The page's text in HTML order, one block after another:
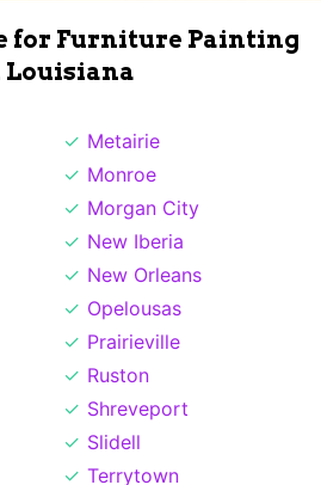
for Furniture Painting
Metairie
Monroe
Morgan City
New Iberia
New Orleans
Opelousas
Prairieville
Ruston
Shreveport
Slidell